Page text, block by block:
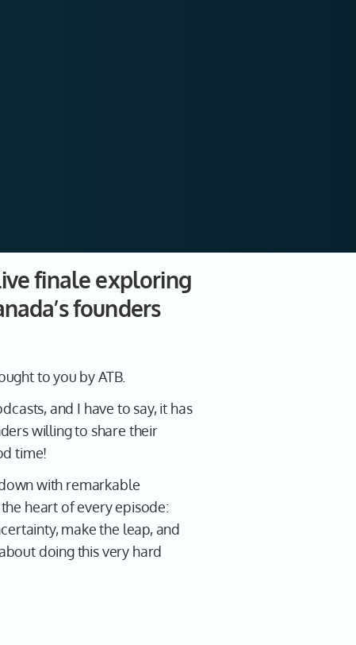
finale exploring
founders
to you by ATB.
and I have to say, it has
willing to share their
time!
with remarkable
heart of every episode:
make the leap, and
doing this very hard